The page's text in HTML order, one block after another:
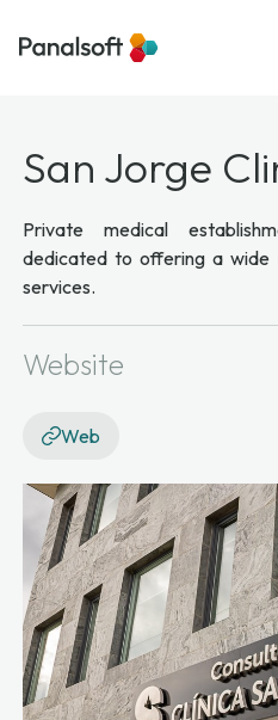
San Jorge
Private medical
dedicated to offering a wide
services.
Website
Web